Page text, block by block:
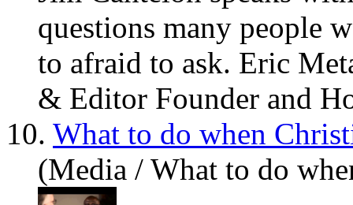
questions many people
to afraid to ask. Eric
& Editor Founder and
10. What to do when
(Media / What to do